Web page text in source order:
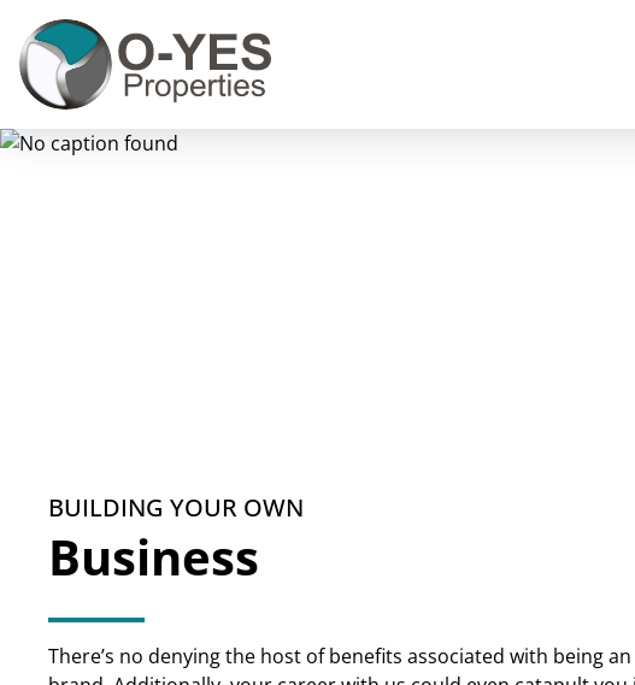
BUILDING YOUR OWN
Business
There’s no denying the host of benefits associated with being